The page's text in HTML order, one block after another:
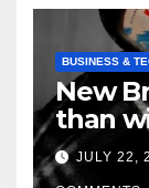
BUSINESS &
New
than
if itJULY 22,